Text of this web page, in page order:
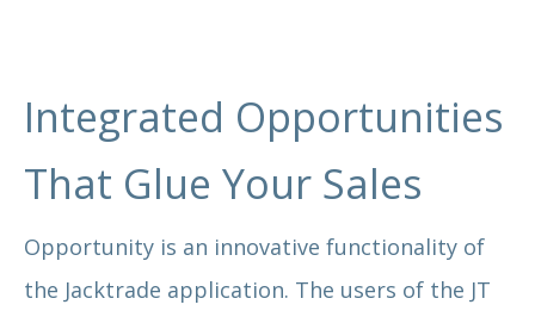
Integrated Opportunities
That Glue Your Sales
Opportunity is an innovative functionality of
the Jacktrade application. The users of the JT